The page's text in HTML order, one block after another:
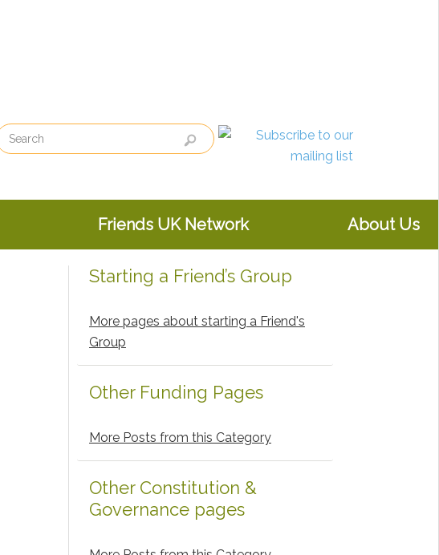
Friends UK Network About Us
Primary
Sidebar
Starting a Friend’s Group
More pages about starting a Friend's
Group
Other Funding Pages
More Posts from this Category
Other Constitution &
Governance pages